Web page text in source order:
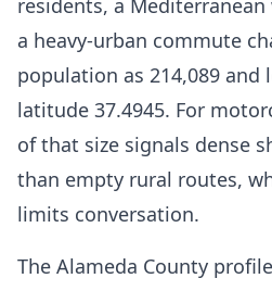
residents, a
a heavy-urban commute
population as 214,089 and
latitude 37.4945. For
of that size signals dense
than empty rural routes,
limits conversation.
The Alameda County